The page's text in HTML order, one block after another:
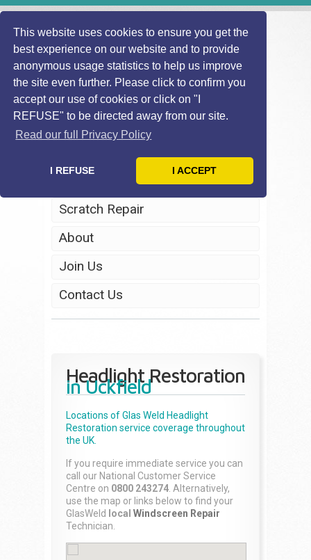
This website uses cookies to ensure you get the
best experience on our website and to provide
anonymous usage statistics to help us improve
the site even further. Please click to confirm you
accept our use of cookies or click on "I
REFUSE" to be directed away from our site.
Read our full Privacy Policy
I REFUSE I ACCEPT
Home
Headlight Restoration
Scratch Repair
About
Join Us
Contact Us
Headlight Restoration
in Uckfield
Locations of Glas Weld Headlight
Restoration service coverage throughout
the UK.
If you require immediate service you can
call our National Customer Service
Centre on 0800 243274 . Alternatively,
use the map or links below to find your
GlasWeld
local Windscreen Repair
Technician.